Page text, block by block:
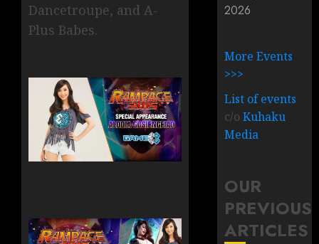
Dancetroupe, and A-
Plus Babes.
2026
More Events
>>>
List of events
c/oKuhaku
Media
OUR
PREVIOUS
ARTICLES